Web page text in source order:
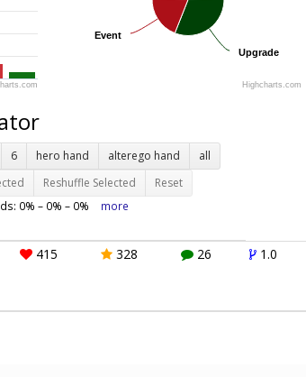
Upgrade
Upgrade
Event
Event
Highcharts.com
6 hero hand alterego hand
all
Reshuffle Selected Reset
0% – 0% – 0% more
415 328 26 1.0